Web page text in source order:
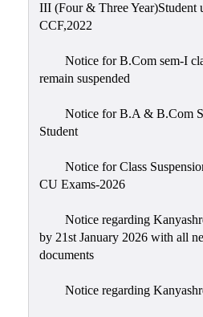
III (Four & Three Year)Student
CCF,2022
Notice for B.Com sem-I
remain suspended
Notice for B.A & B.Com
Student
Notice for Class
CU Exams-2026
Notice regarding
by 21st January 2026 with all
documents
Notice regarding